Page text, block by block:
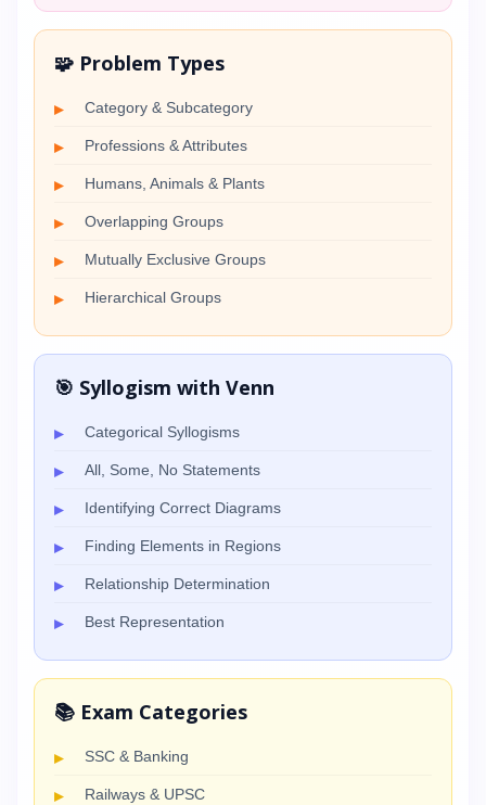
🧩 Problem Types
Category & Subcategory
Professions & Attributes
Humans, Animals & Plants
Overlapping Groups
Mutually Exclusive Groups
Hierarchical Groups
🎯 Syllogism with Venn
Categorical Syllogisms
All, Some, No Statements
Identifying Correct Diagrams
Finding Elements in Regions
Relationship Determination
Best Representation
📚 Exam Categories
SSC & Banking
Railways & UPSC